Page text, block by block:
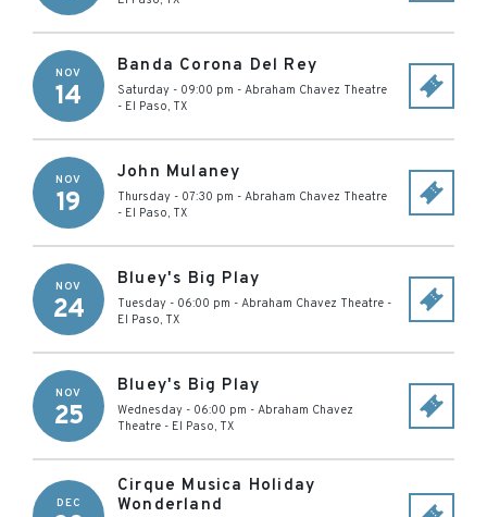
NOV
14
Banda Corona Del Rey
Saturday - 09:00 pm - Abraham Chavez Theatre
- El Paso, TX
NOV
19
John Mulaney
Thursday - 07:30 pm - Abraham Chavez Theatre
- El Paso, TX
NOV
24
Bluey's Big Play
Tuesday - 06:00 pm - Abraham Chavez Theatre -
El Paso, TX
NOV
25
Bluey's Big Play
Wednesday - 06:00 pm - Abraham Chavez
Theatre - El Paso, TX
DEC
Cirque Musica Holiday
Wonderland